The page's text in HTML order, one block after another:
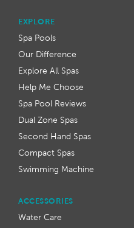
ACCESSORIES
Water Care
EXPLORE
Spa Pools
Our Difference
Explore All Spas
Help Me Choose
Spa Pool Reviews
Dual Zone Spas
Second Hand Spas
Compact Spas
Swimming Machine